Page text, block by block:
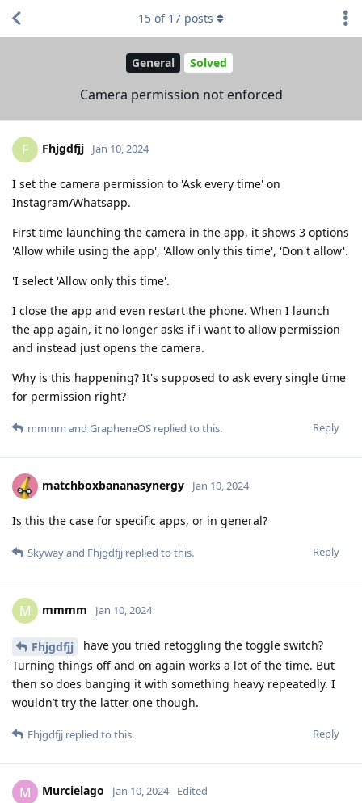
General Solved
Camera permission not enforced
15 of 17 posts
F Fhjgdfjj Jan 10, 2024
I set the camera permission to 'Ask every time' on
Instagram/Whatsapp.
First time launching the camera in the app, it shows 3 options
'Allow while using the app', 'Allow only this time', 'Don't allow'.
'I select 'Allow only this time'.
I close the app and even restart the phone. When I launch
the app again, it no longer asks if i want to allow permission
and instead just opens the camera.
Why is this happening? It's supposed to ask every single time
for permission right?
Reply
mmmm and GrapheneOS replied to this.
matchboxbananasynergy Jan 10, 2024
Is this the case for specific apps, or in general?
Reply
Skywayand Fhjgdfjj replied to this.
M mmmm Jan 10, 2024
Fhjgdfjj
have you tried retoggling the toggle switch?
Turning things off and on again works a lot of the time. But
then so does banging it with something heavy repeatedly. I
wouldn’t try the latter one though.
Reply
Fhjgdfjj replied to this.
M Murcielago Jan 10, 2024 Edited